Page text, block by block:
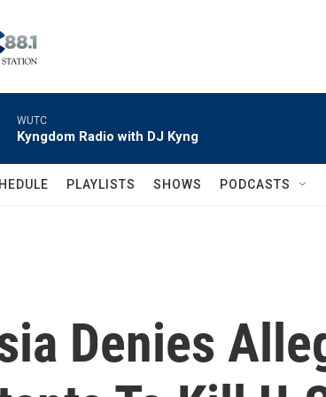
WUTC
Kyngdom Radio with DJ Kyng
PLAYLISTS SHOWS PODCASTS
Denies